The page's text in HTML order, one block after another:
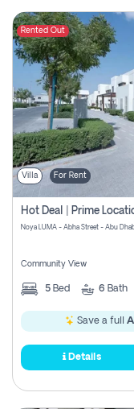
Rented Out
Villa For Rent
Hot Deal | Prime
Noya LUMA - Abha Street - Abu
Community View
5 Bed 6 Bath
Save a full
Details